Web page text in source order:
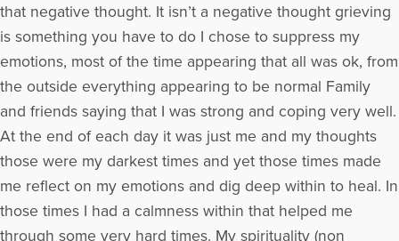
that negative thought. It isn’t a negative thought grieving
is something you have to do I chose to suppress my
emotions, most of the time appearing that all was ok, from
the outside everything appearing to be normal Family
and friends saying that I was strong and coping very well.
At the end of each day it was just me and my thoughts
those were my darkest times and yet those times made
me reflect on my emotions and dig deep within to heal. In
those times I had a calmness within that helped me
through some very hard times. My spirituality (non